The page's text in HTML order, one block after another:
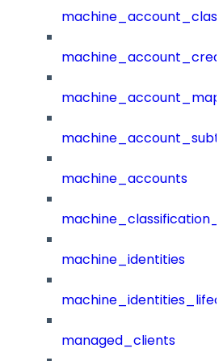
machine_accounts
machine_identities
managed_clients